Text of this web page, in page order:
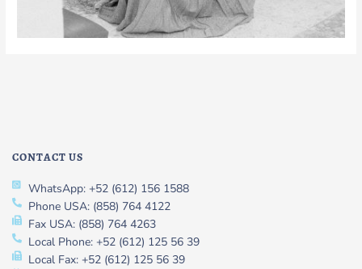
CONTACT US
WhatsApp: +52 (612) 156 1588
Phone USA: (858) 764 4122
Fax USA: (858) 764 4263
Local Phone: +52 (612) 125 56 39
Local Fax: +52 (612) 125 56 39